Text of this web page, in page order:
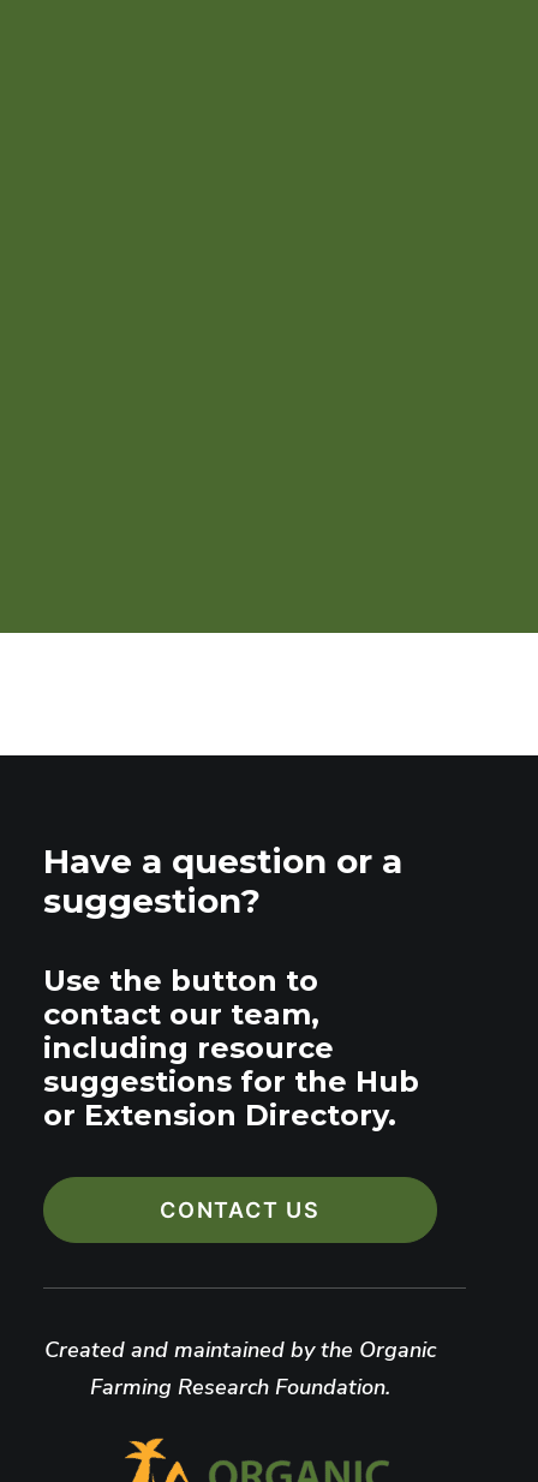
Have a question or a
suggestion?
Use the button to
contact our team,
including resource
suggestions for the Hub
or Extension Directory.
CONTACT US
Created and maintained by the Organic
Farming Research Foundation.